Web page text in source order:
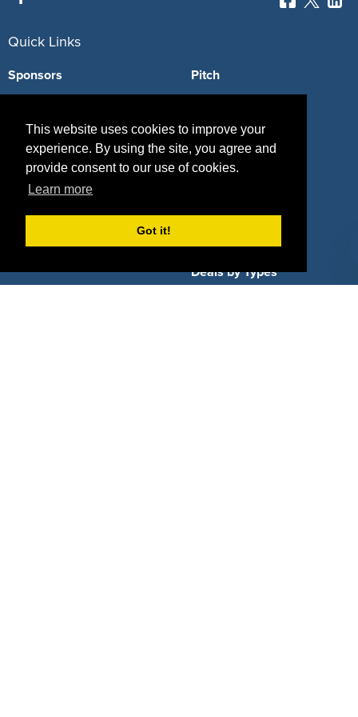
This website uses cookies to improve your
experience. By using the site, you agree and
provide consent to our use of cookies.
Learn more
Got it!
Quick Links
Sponsors
Agencies
Deals
Pitch
Vendors
Sponsor Industries
Deals by Types